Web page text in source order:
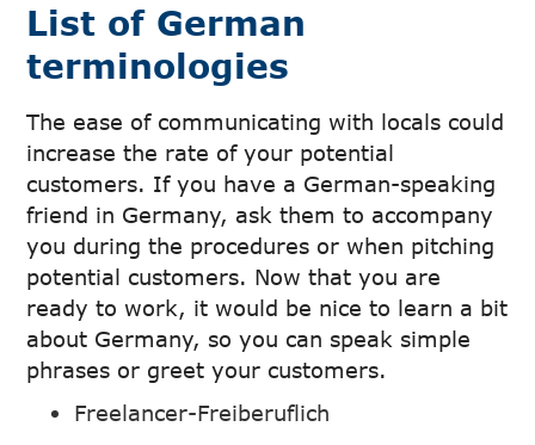
List of German
terminologies
The ease of communicating with locals could
increase the rate of your potential
customers. If you have a German-speaking
friend in Germany, ask them to accompany
you during the procedures or when pitching
potential customers. Now that you are
ready to work, it would be nice to learn a bit
about Germany, so you can speak simple
phrases or greet your customers.
Freelancer-Freiberuflich